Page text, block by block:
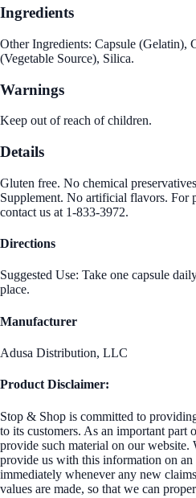
Ingredients
Other Ingredients: Capsule (Gelatin),
(Vegetable Source), Silica.
Warnings
Keep out of reach of children.
Details
Gluten free. No chemical
Supplement. No artificial flavors. For
contact us at 1-833-3972.
Directions
Suggested Use: Take one capsule
place.
Manufacturer
Adusa Distribution, LLC
Product Disclaimer:
Stop & Shop is committed to
to its customers. As an important
provide such material on our website.
provide us with this information on an
immediately whenever any new
values are made, so that we can